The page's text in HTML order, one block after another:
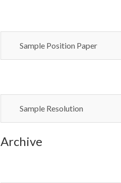
Sample Position Paper
Sample Resolution
Archive